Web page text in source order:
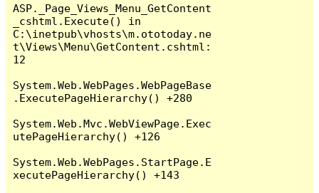
ASP._Page_Views_Menu_GetContent
_cshtml.Execute() in
C:\inetpub\vhosts\m.ototoday.ne
t\Views\Menu\GetContent.cshtml:
12
System.Web.WebPages.WebPageBase
.ExecutePageHierarchy() +280
System.Web.Mvc.WebViewPage.Exec
utePageHierarchy() +126
System.Web.WebPages.StartPage.E
xecutePageHierarchy() +143